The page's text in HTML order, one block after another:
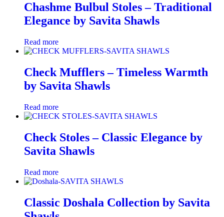
Chashme Bulbul Stoles – Traditional
Elegance by Savita Shawls
Read more
Check Mufflers – Timeless Warmth
by Savita Shawls
Read more
Check Stoles – Classic Elegance by
Savita Shawls
Read more
Classic Doshala Collection by Savita